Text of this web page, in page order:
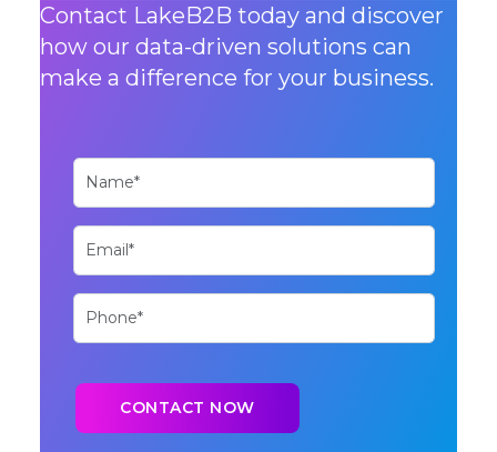
Contact LakeB2B today and discover
how our data-driven solutions can
make a difference for your business.